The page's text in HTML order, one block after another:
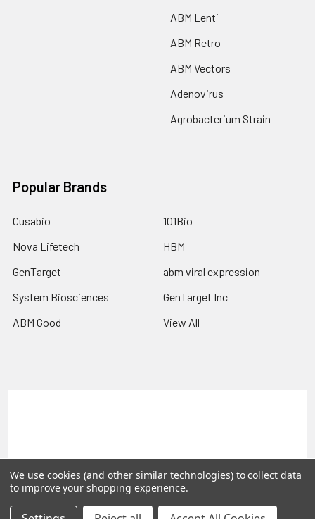
ABM Lenti
ABM Retro
ABM Vectors
Adenovirus
Agrobacterium Strain
Popular Brands
Cusabio
Nova Lifetech
GenTarget
System Biosciences
ABM Good
101Bio
HBM
abm viral expression
GenTarget Inc
View All
©2026 Reportergene IMAGE clones, Plasmids & Lentivectors.
We use cookies (and other similar technologies) to collect data
to improve your shopping experience.